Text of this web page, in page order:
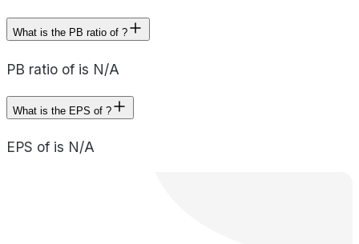
What is the PB ratio of ?
PB ratio of is N/A
What is the EPS of ?
EPS of is N/A